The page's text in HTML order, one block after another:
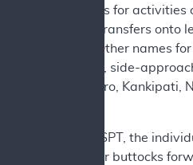
wheelchairs for activities
utilized in transfers onto
surfaces. Other names
depression, side-
(Koontz, Toro, Kankipati,
During an SPT, the
his/her/their buttocks